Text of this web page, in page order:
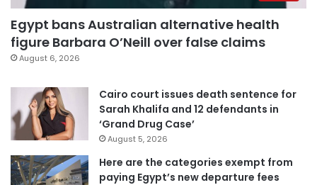
Egypt bans Australian alternative health
figure Barbara O’Neill over false claims
August 6, 2026
Cairo court issues death sentence for
Sarah Khalifa and 12 defendants in
‘Grand Drug Case’
August 5, 2026
Here are the categories exempt from
paying Egypt’s new departure fees